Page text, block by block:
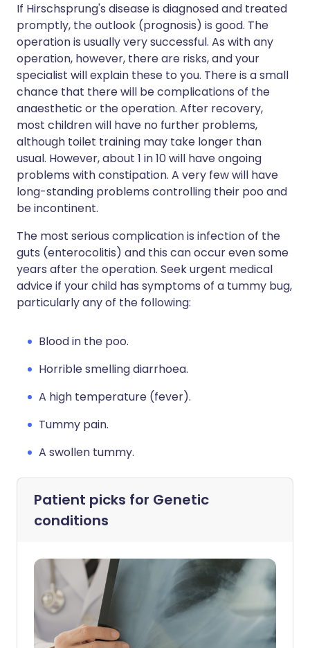
If Hirschsprung's disease is diagnosed and treated
promptly, the outlook (prognosis) is good. The
operation is usually very successful. As with any
operation, however, there are risks, and your
specialist will explain these to you. There is a small
chance that there will be complications of the
anaesthetic or the operation. After recovery,
most children will have no further problems,
although toilet training may take longer than
usual. However, about 1 in 10 will have ongoing
problems with constipation. A very few will have
long-standing problems controlling their poo and
be incontinent.
The most serious complication is infection of the
guts (enterocolitis) and this can occur even some
years after the operation. Seek urgent medical
advice if your child has symptoms of a tummy bug,
particularly any of the following:
Blood in the poo.
Horrible smelling diarrhoea.
A high temperature (fever).
Tummy pain.
A swollen tummy.
Patient picks for Genetic
conditions